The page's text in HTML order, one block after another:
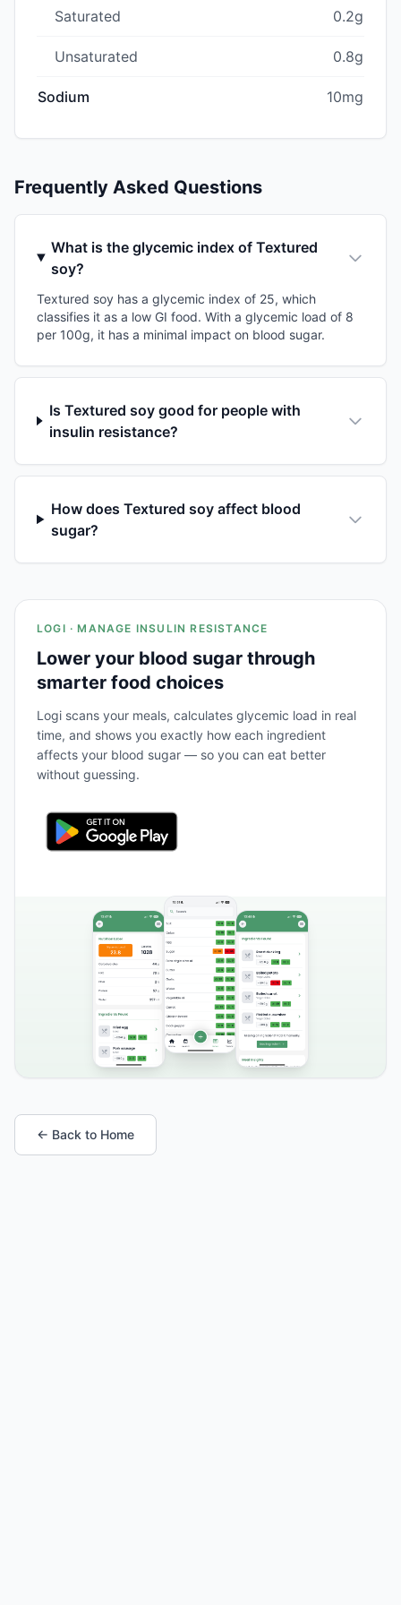
Saturated 0.2g
Unsaturated 0.8g
Sodium 10mg
Frequently Asked Questions
What is the glycemic index of Textured
soy?
Textured soy has a glycemic index of 25, which
classifies it as a low GI food. With a glycemic load of 8
per 100g, it has a minimal impact on blood sugar.
Is Textured soy good for people with
insulin resistance?
How does Textured soy affect blood
sugar?
LOGI · MANAGE INSULIN RESISTANCE
Lower your blood sugar through
smarter food choices
Logi scans your meals, calculates glycemic load in real
time, and shows you exactly how each ingredient
affects your blood sugar — so you can eat better
without guessing.
← Back to Home